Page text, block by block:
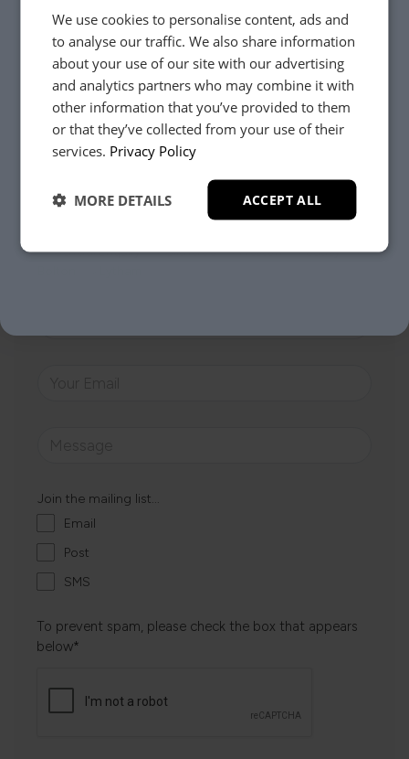
Need Help?
Whether it’s about fabrics, sizes, deliveries or anything
else, just drop us a message below and your local
Loom Loft team will be in touch to help you make the
General Enquiry Clitheroe Preston
Batley
Join the mailing list...
Email
Post
SMS
To prevent spam, please check the box that appears
below*
We use cookies to personalise content, ads and
to analyse our traffic. We also share information
about your use of our site with our advertising
and analytics partners who may combine it with
other information that you’ve provided to them
or that they’ve collected from your use of their
services. Privacy Policy
ACCEPT ALL
MORE DETAILS
YES, PLEASE!
NO, THANKS.